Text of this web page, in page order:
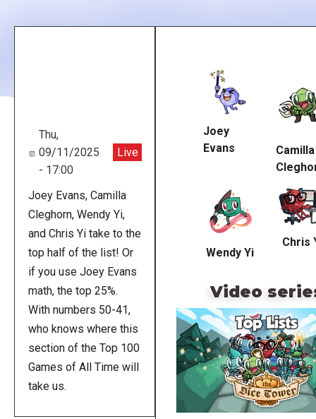
Thu,
09/11/2025
- 17:00
Live
Joey Evans, Camilla
Cleghorn, Wendy Yi,
and Chris Yi take to the
top half of the list! Or
if you use Joey Evans
math, the top 25%.
With numbers 50-41,
who knows where this
section of the Top 100
Games of All Time will
take us.
Joey
Evans
Camilla
Wendy Yi
Chris
Video